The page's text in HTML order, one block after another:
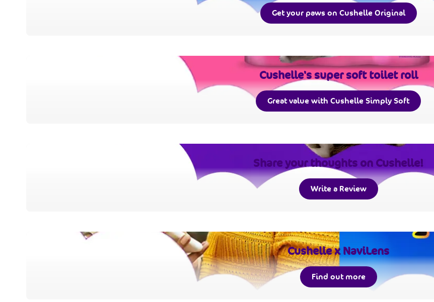
Get your paws on Cushelle Original
Cushelle's super soft toilet roll
Great value with Cushelle Simply Soft
Share your thoughts on Cushelle!
Write a Review
Cushelle x NaviLens
Find out more